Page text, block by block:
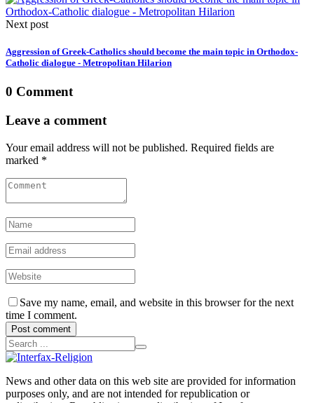
Next post
Aggression of Greek-Catholics should become the main topic in Orthodox-
Catholic dialogue - Metropolitan Hilarion
0 Comment
Leave a comment
Your email address will not be published. Required fields are
marked *
Save my name, email, and website in this browser for the next
time I comment.
Post comment
News and other data on this web site are provided for information
purposes only, and are not intended for republication or